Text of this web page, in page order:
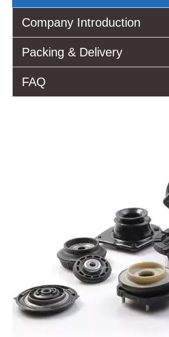
Company Introduction
Packing & Delivery
FAQ